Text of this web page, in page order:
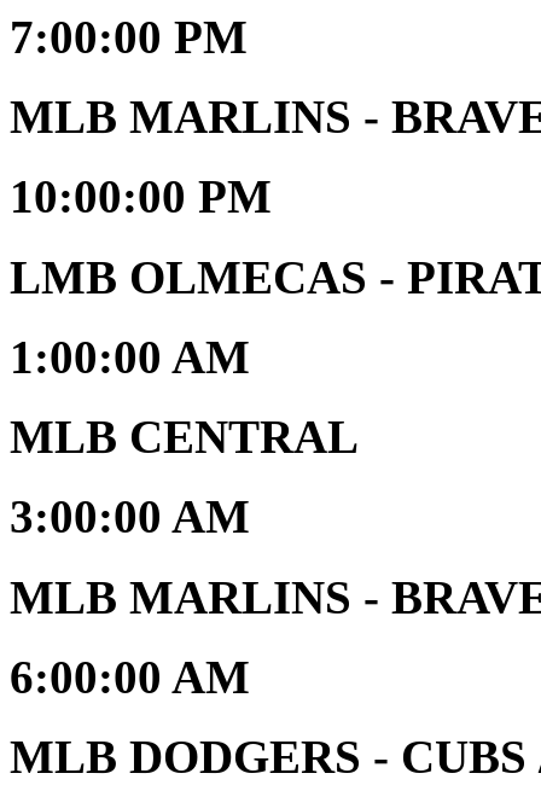
7:00:00 PM
MLB MARLINS -
10:00:00 PM
LMB OLMECAS -
1:00:00 AM
MLB CENTRAL
3:00:00 AM
MLB MARLINS -
6:00:00 AM
MLB DODGERS - CUBS